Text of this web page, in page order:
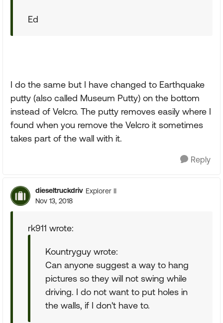
Ed
I do the same but I have changed to Earthquake
putty (also called Museum Putty) on the bottom
instead of Velcro. The putty removes easily where I
found when you remove the Velcro it sometimes
takes part of the wall with it.
Reply
dieseltruckdriv Explorer II
Nov 13, 2018
rk911 wrote:
Kountryguy wrote:
Can anyone suggest a way to hang
pictures so they will not swing while
driving. I do not want to put holes in
the walls, if I don't have to.